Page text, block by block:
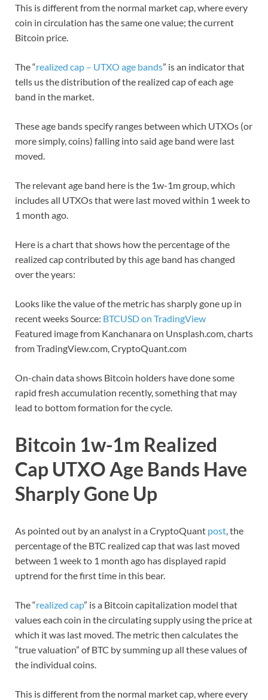
This is different from the normal market cap, where every
coin in circulation has the same one value; the current
Bitcoin price.
The “realized cap – UTXO age bands” is an indicator that
tells us the distribution of the realized cap of each age
band in the market.
These age bands specify ranges between which UTXOs (or
more simply, coins) falling into said age band were last
moved.
The relevant age band here is the 1w-1m group, which
includes all UTXOs that were last moved within 1 week to
1 month ago.
Here is a chart that shows how the percentage of the
realized cap contributed by this age band has changed
over the years:
Looks like the value of the metric has sharply gone up in
recent weeks Source: BTCUSD on TradingView
Featured image from Kanchanara on Unsplash.com, charts
from TradingView.com, CryptoQuant.com
On-chain data shows Bitcoin holders have done some
rapid fresh accumulation recently, something that may
lead to bottom formation for the cycle.
Bitcoin 1w-1m Realized
Cap UTXO Age Bands Have
Sharply Gone Up
As pointed out by an analyst in a CryptoQuant post , the
percentage of the BTC realized cap that was last moved
between 1 week to 1 month ago has displayed rapid
uptrend for the first time in this bear.
The “realized cap” is a Bitcoin capitalization model that
values each coin in the circulating supply using the price at
which it was last moved. The metric then calculates the
“true valuation” of BTC by summing up all these values of
the individual coins.
This is different from the normal market cap, where every